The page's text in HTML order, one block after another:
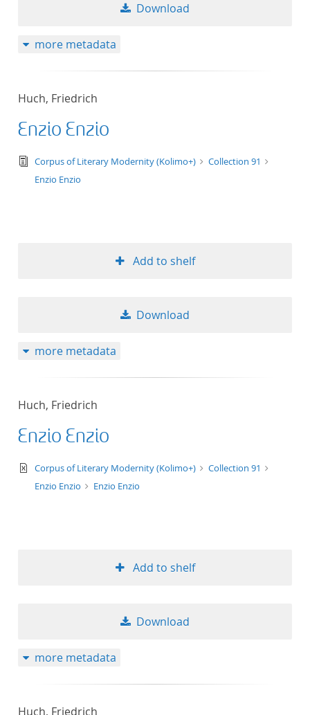
Download
more metadata
Huch, Friedrich
Enzio Enzio
text/tg.edition+tg.aggregation+xml
Corpus of Literary Modernity (Kolimo+)
Collection 91
Enzio Enzio
Add to shelf
Download
more metadata
Huch, Friedrich
Enzio Enzio
text/xml
Corpus of Literary Modernity (Kolimo+)
Collection 91
Enzio Enzio
Enzio Enzio
Add to shelf
Download
more metadata
Huch, Friedrich